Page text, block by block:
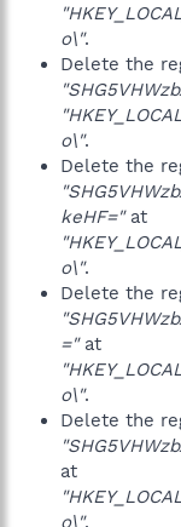
o\".
Delete the
o\".
Delete the
keHF="at
o\".
Delete the
="at
o\".
Delete the
at
o\".